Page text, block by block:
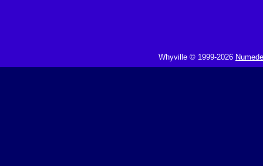
Whyville © 1999-2026